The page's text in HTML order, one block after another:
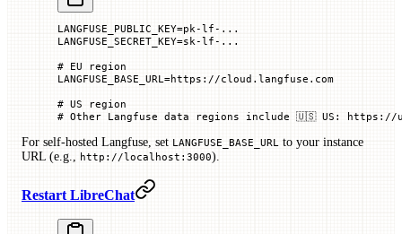
LANGFUSE_PUBLIC_KEY=pk-lf-...
LANGFUSE_SECRET_KEY=sk-lf-...
# EU region
LANGFUSE_BASE_URL=https://cloud.langfuse.com
# US region
# Other Langfuse data regions include 🇺🇸 US: https://
For self-hosted Langfuse, set LANGFUSE_BASE_URL to your instance
URL (e.g.,
http://localhost:3000).
Restart LibreChat